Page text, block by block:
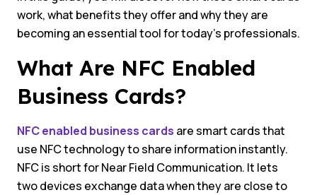
work, what benefits they offer and why they are
becoming an essential tool for today’s professionals.
What Are NFC Enabled
Business Cards?
NFC enabled business cards are smart cards that
use NFC technology to share information instantly.
NFC is short for Near Field Communication. It lets
two devices exchange data when they are close to